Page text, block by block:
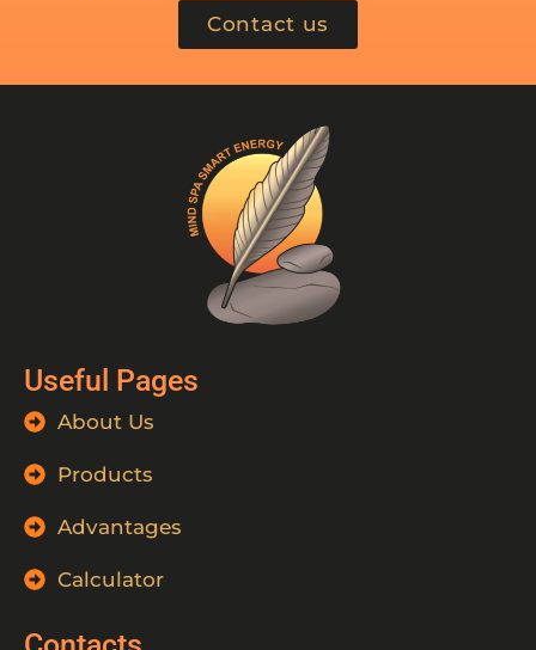
Contact us
Useful Pages
About Us
Products
Advantages
Calculator